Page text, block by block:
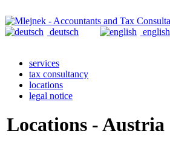
deutsch english
services
tax consultancy
locations
legal notice
Locations - Austria